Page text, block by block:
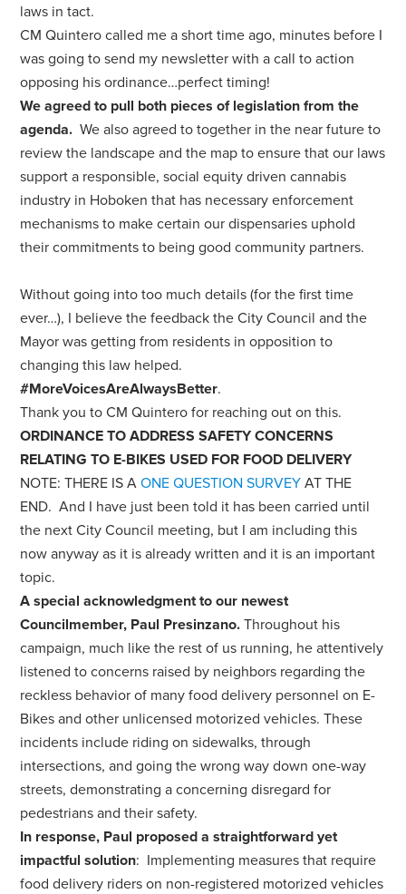
laws in tact.
CM Quintero called me a short time ago, minutes before I
was going to send my newsletter with a call to action
opposing his ordinance…perfect timing!
We agreed to pull both pieces of legislation from the
agenda.We also agreed to together in the near future to
review the landscape and the map to ensure that our laws
support a responsible, social equity driven cannabis
industry in Hoboken that has necessary enforcement
mechanisms to make certain our dispensaries uphold
their commitments to being good community partners.
Without going into too much details (for the first time
ever…), I believe the feedback the City Council and the
Mayor was getting from residents in opposition to
changing this law helped.
#MoreVoicesAreAlwaysBetter.
Thank you to CM Quintero for reaching out on this.
ORDINANCE TO ADDRESS SAFETY CONCERNS
RELATING TO E-BIKES USED FOR FOOD DELIVERY
NOTE: THERE IS AONE QUESTION SURVEY AT THE
END. And I have just been told it has been carried until
the next City Council meeting, but I am including this
now anyway as it is already written and it is an important
topic.
A special acknowledgment to our newest
Councilmember, Paul Presinzano. Throughout his
campaign, much like the rest of us running, he attentively
listened to concerns raised by neighbors regarding the
reckless behavior of many food delivery personnel on E-
Bikes and other unlicensed motorized vehicles. These
incidents include riding on sidewalks, through
intersections, and going the wrong way down one-way
streets, demonstrating a concerning disregard for
pedestrians and their safety.
In response, Paul proposed a straightforward yet
impactful solution: Implementing measures that require
food delivery riders on non-registered motorized vehicles